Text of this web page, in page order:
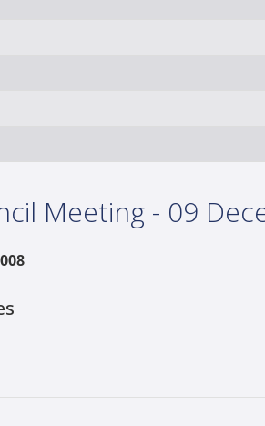
Meeting - 09